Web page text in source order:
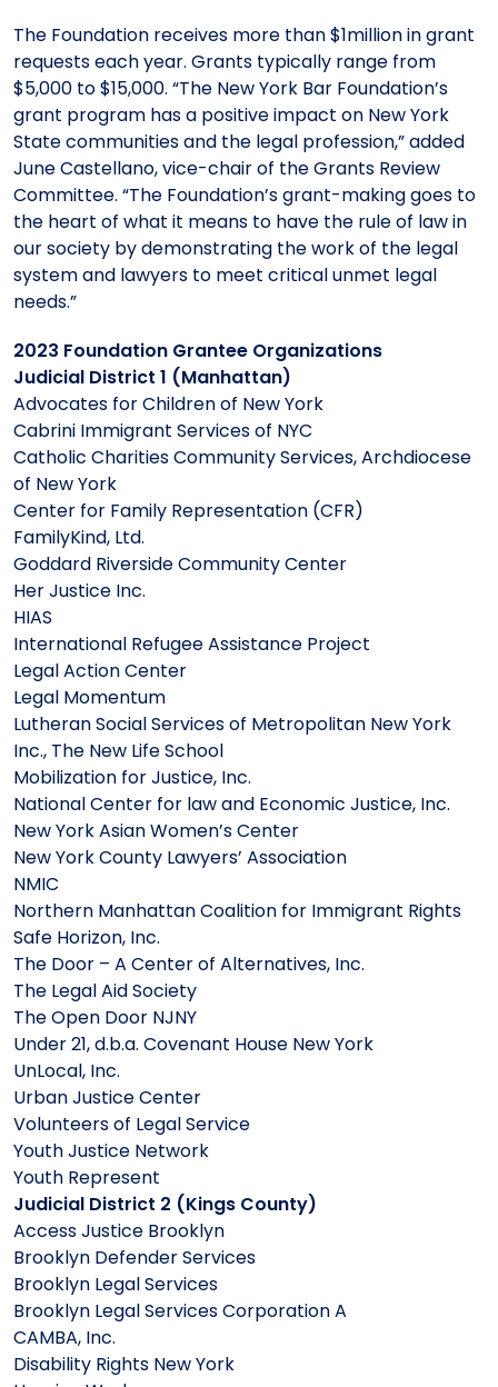
The Foundation receives more than $1million in grant
requests each year. Grants typically range from
$5,000 to $15,000. “The New York Bar Foundation’s
grant program has a positive impact on New York
State communities and the legal profession,” added
June Castellano, vice-chair of the Grants Review
Committee. “The Foundation’s grant-making goes to
the heart of what it means to have the rule of law in
our society by demonstrating the work of the legal
system and lawyers to meet critical unmet legal
needs.”
2023 Foundation Grantee Organizations
Judicial District 1 (Manhattan)
Advocates for Children of New York
Cabrini Immigrant Services of NYC
Catholic Charities Community Services, Archdiocese
of New York
Center for Family Representation (CFR)
FamilyKind, Ltd.
Goddard Riverside Community Center
Her Justice Inc.
HIAS
International Refugee Assistance Project
Legal Action Center
Legal Momentum
Lutheran Social Services of Metropolitan New York
Inc., The New Life School
Mobilization for Justice, Inc.
National Center for law and Economic Justice, Inc.
New York Asian Women’s Center
New York County Lawyers’ Association
NMIC
Northern Manhattan Coalition for Immigrant Rights
Safe Horizon, Inc.
The Door – A Center of Alternatives, Inc.
The Legal Aid Society
The Open Door NJNY
Under 21, d.b.a. Covenant House New York
UnLocal, Inc.
Urban Justice Center
Volunteers of Legal Service
Youth Justice Network
Youth Represent
Judicial District 2 (Kings County)
Access Justice Brooklyn
Brooklyn Defender Services
Brooklyn Legal Services
Brooklyn Legal Services Corporation A
CAMBA, Inc.
Disability Rights New York